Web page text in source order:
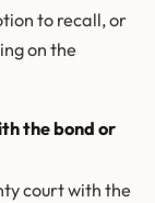
to recall, or
on the
the bond or
court with the